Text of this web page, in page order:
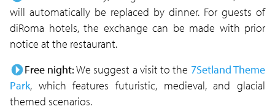
will automatically be replaced by dinner. For guests of
diRoma hotels, the exchange can be made with prior
notice at the restaurant.
Free night:We suggest a visit to the 7Setland Theme
Park, which features futuristic, medieval, and glacial
themed scenarios.